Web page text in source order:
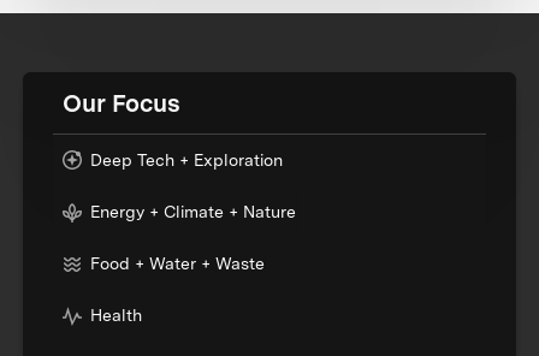
Our Focus
Deep Tech + Exploration
Energy + Climate + Nature
Food + Water + Waste
Health